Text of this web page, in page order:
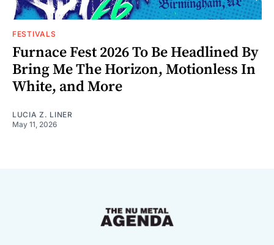
FESTIVALS
Furnace Fest 2026 To Be Headlined By
Bring Me The Horizon, Motionless In
White, and More
LUCIA Z. LINER
May 11, 2026